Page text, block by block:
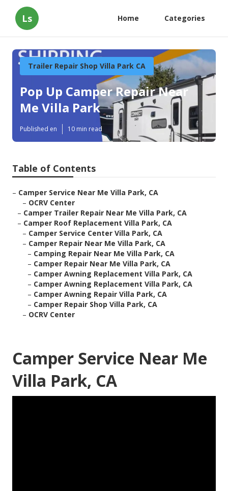
Ls Home Categories
Trailer Repair Shop Villa Park CA
Pop Up Camper Repair Near
Me Villa Park
Published en 10 min read
Table of Contents
– Camper Service Near Me Villa Park, CA
– OCRV Center
– Camper Trailer Repair Near Me Villa Park, CA
– Camper Roof Replacement Villa Park, CA
– Camper Service Center Villa Park, CA
– Camper Repair Near Me Villa Park, CA
– Camping Repair Near Me Villa Park, CA
– Camper Repair Near Me Villa Park, CA
– Camper Awning Replacement Villa Park, CA
– Camper Awning Replacement Villa Park, CA
– Camper Awning Repair Villa Park, CA
– Camper Repair Shop Villa Park, CA
– OCRV Center
Camper Service Near Me
Villa Park, CA